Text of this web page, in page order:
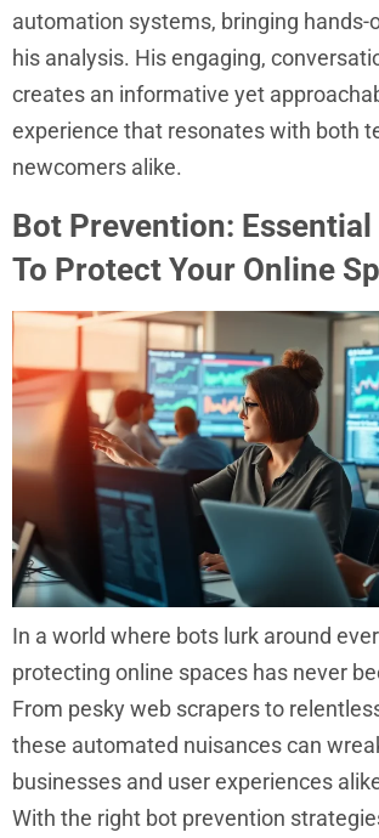
automation systems, bringing hands-
his analysis. His engaging,
creates an informative yet
experience that resonates with both
newcomers alike.
Bot Prevention:
To Protect Your Online
In a world where bots lurk around
protecting online spaces has never
From pesky web scrapers to
these automated nuisances can
businesses and user experiences
With the right bot prevention